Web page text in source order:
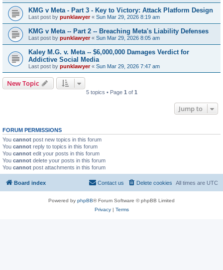
KMG v Meta - Part 3 - Key to Victory: Attack Platform Design
Last post by punklawyer« Sun Mar 29, 2026 8:19 am
KMG v Meta -- Part 2 -- Breaching Meta's Liability Defenses
Last post by punklawyer« Sun Mar 29, 2026 8:05 am
Kaley M.G. v. Meta -- $6,000,000 Damages Verdict for
Addictive Social Media
Last post by punklawyer« Sun Mar 29, 2026 7:47 am
New Topic
5 topics • Page 1 of 1
Jump to
FORUM PERMISSIONS
You cannot post new topics in this forum
You cannot reply to topics in this forum
You cannot edit your posts in this forum
You cannot delete your posts in this forum
You cannot post attachments in this forum
Board index All times are UTC
Delete cookies
Contact us
Powered by phpBB® Forum Software © phpBB Limited
Privacy| Terms